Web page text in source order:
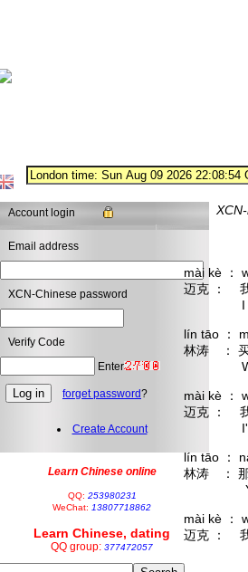
Account login
Email address
XCN-Chinese password
Verify Code
Enter
forget password?
Create Account
Learn Chinese online
QQ: 253980231
WeChat: 13807718862
Learn Chinese, dating
QQ group: 377472057
mài kè ：
迈克 ：
I want
lín tāo ：
林涛 ：
Why
mài kè ：
迈克 ：
I'm
lín tāo ：
林涛 ：
You
mài kè ：
迈克 ：
I…it's